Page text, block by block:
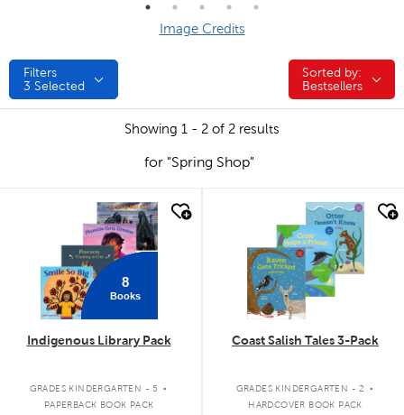
Image Credits
Filters
3 Selected
Sorted by:
Sorted by:
Bestsellers
Showing 1 - 2 of 2 results
for "Spring Shop"
quick look
8
Books
Indigenous Library Pack
GRADES KINDERGARTEN - 5 .
PAPERBACK BOOK PACK
quick look
Coast Salish Tales 3-Pack
GRADES KINDERGARTEN - 2 .
HARDCOVER BOOK PACK